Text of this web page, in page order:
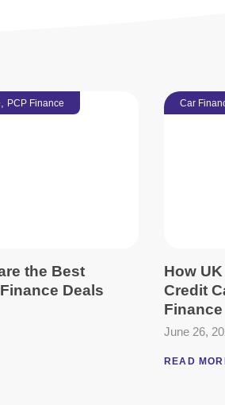
, PCP Finance
the Best
Deals
Car
How
Credit
Finance
June 26,
READ